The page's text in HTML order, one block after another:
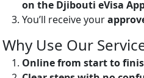
on the Djibouti eVisa
You’ll receive your
Why Use Our
Online from start to